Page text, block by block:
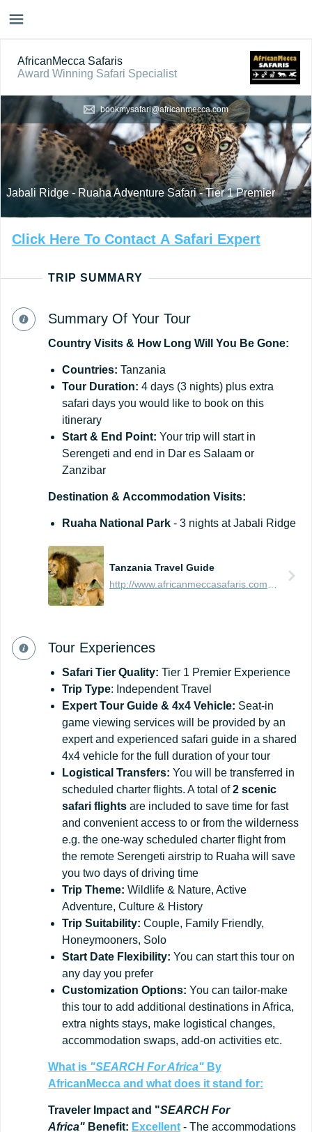
AfricanMecca Safaris
Award Winning Safari Specialist
bookmysafari@africanmecca.com
Jabali Ridge - Ruaha Adventure Safari - Tier 1 Premier
Click Here To Contact A Safari Expert
TRIP SUMMARY
Summary Of Your Tour
Country Visits & How Long Will You Be Gone:
Countries: Tanzania
Tour Duration: 4 days (3 nights) plus extra
safari days you would like to book on this
itinerary
Start & End Point: Your trip will start in
Serengeti and end in Dar es Salaam or
Zanzibar
Destination & Accommodation Visits:
Ruaha National Park - 3 nights at Jabali Ridge
Tanzania Travel Guide
Tour Experiences
Safari Tier Quality: Tier 1 Premier Experience
Trip Type: Independent Travel
Expert Tour Guide & 4x4 Vehicle: Seat-in
game viewing services will be provided by an
expert and experienced safari guide in a shared
4x4 vehicle for the full duration of your tour
Logistical Transfers: You will be transferred in
scheduled charter flights. A total of2 scenic
safari flights are included to save time for fast
and convenient access to or from the wilderness
e.g. the one-way scheduled charter flight from
the remote Serengeti airstrip to Ruaha will save
you two days of driving time
Trip Theme: Wildlife & Nature, Active
Adventure, Culture & History
Trip Suitability: Couple, Family Friendly,
Honeymooners, Solo
Start Date Flexibility: You can start this tour on
any day you prefer
Customization Options: You can tailor-make
this tour to add additional destinations in Africa,
extra nights stays, make logistical changes,
accommodation swaps, add-on activities etc.
What is "SEARCH For Africa" By
AfricanMecca and what does it stand for:
Traveler Impact and "SEARCH For
Africa" Benefit: Excellent - The accommodations